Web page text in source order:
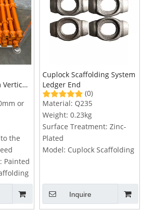
Vertical
or
the
Painted
Cuplock Scaffolding System
Ledger End
(0)
Material: Q235
Weight: 0.23kg
Surface Treatment: Zinc-
Plated
Model: Cuplock Scaffolding
Inquire